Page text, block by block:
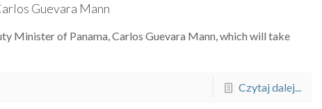
Guevara Mann
Minister of Panama, Carlos Guevara Mann, which will take
Czytaj dalej...